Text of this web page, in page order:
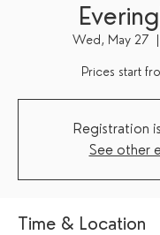
Wed, May 27
Registration
See other
Time & Location